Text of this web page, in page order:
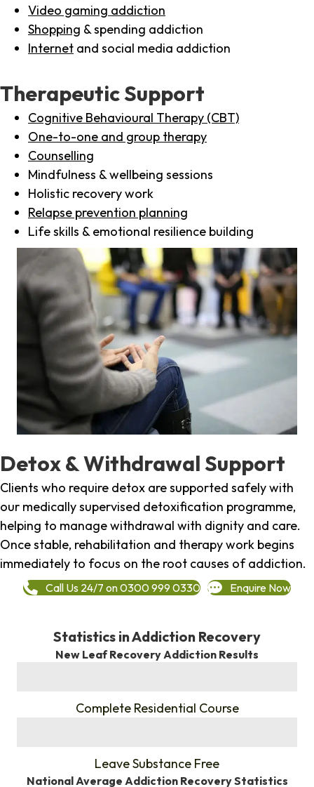
Video gaming addiction
Shopping & spending addiction
Internet and social media addiction
Therapeutic Support
Cognitive Behavioural Therapy (CBT)
One-to-one and group therapy
Counselling
Mindfulness & wellbeing sessions
Holistic recovery work
Relapse prevention planning
Life skills & emotional resilience building
Detox & Withdrawal Support
Clients who require detox are supported safely with
our medically supervised detoxification programme,
helping to manage withdrawal with dignity and care.
Once stable, rehabilitation and therapy work begins
immediately to focus on the root causes of addiction.
Call Us 24/7 on 0300 999 0330 Enquire Now
Statistics in Addiction Recovery
New Leaf Recovery Addiction Results
Complete Residential Course
Leave Substance Free
National Average Addiction Recovery Statistics